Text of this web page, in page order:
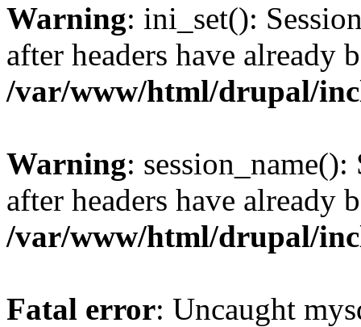
Warning: ini_set():
after headers have already
/var/www/html/drupal/
Warning: session_name():
after headers have already
/var/www/html/drupal/
Fatal error: Uncaught